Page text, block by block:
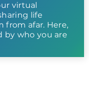
virtual
life
from afar. Here,
who you are